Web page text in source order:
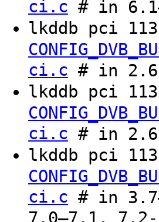
ci.c # in
lkddb pci
ci.c # in
lkddb pci
ci.c # in
lkddb pci
ci.c # in